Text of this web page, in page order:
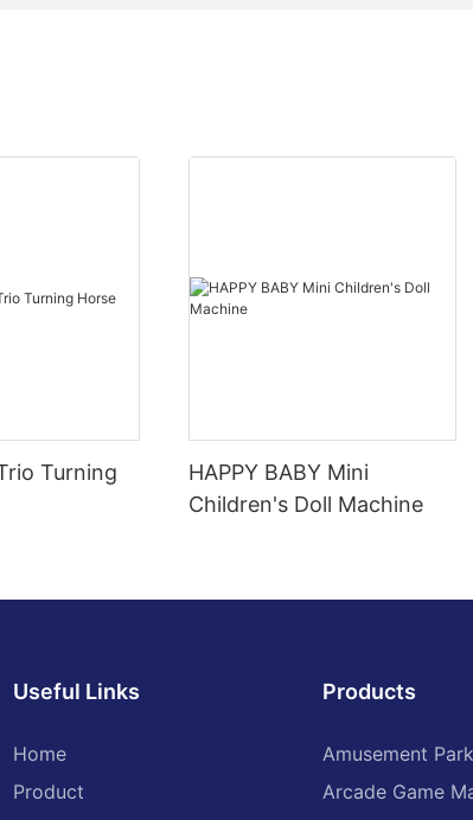
Turning
HAPPY BABY Mini
Children's Doll Machine
Useful Links
Home
Product
Products
Amusement
Arcade Game